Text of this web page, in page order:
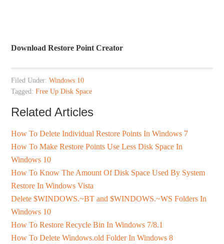
Download Restore Point Creator
Filed Under:Windows 10
Tagged:Free Up Disk Space
Related Articles
How To Delete Individual Restore Points In Windows 7
How To Make Restore Points Use Less Disk Space In
Windows 10
How To Know The Amount Of Disk Space Used By System
Restore In Windows Vista
Delete $WINDOWS.~BT and $WINDOWS.~WS Folders In
Windows 10
How To Restore Recycle Bin In Windows 7/8.1
How To Delete Windows.old Folder In Windows 8